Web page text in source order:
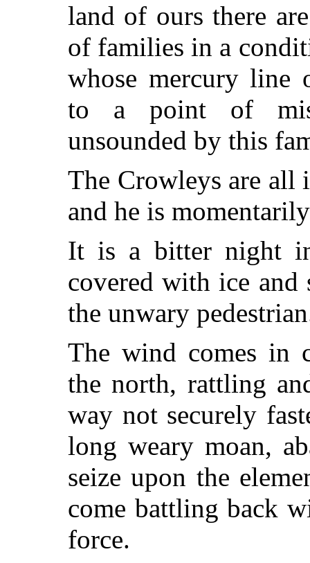
land of ours there
of families in a
whose mercury line
to a point of
unsounded by this
The Crowleys are all
and he is
It is a bitter night
covered with ice and
the unwary
The wind comes in
the north, rattling
way not securely
long weary moan,
seize upon the
come battling back
force.